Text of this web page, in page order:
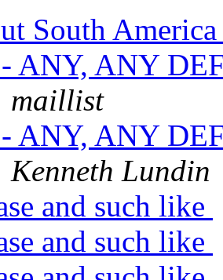
South
ANY, ANY
maillist
ANY, ANY
Kenneth Lundin
and such like
and such like